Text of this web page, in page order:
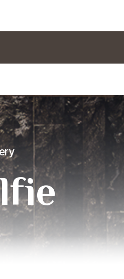
plastic surgery